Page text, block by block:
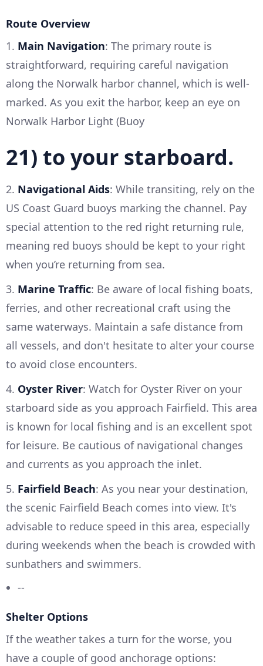
Route Overview
1. Main Navigation: The primary route is
straightforward, requiring careful navigation
along the Norwalk harbor channel, which is well-
marked. As you exit the harbor, keep an eye on
Norwalk Harbor Light (Buoy
21) to your starboard.
2. Navigational Aids: While transiting, rely on the
US Coast Guard buoys marking the channel. Pay
special attention to the red right returning rule,
meaning red buoys should be kept to your right
when you’re returning from sea.
3. Marine Traffic: Be aware of local fishing boats,
ferries, and other recreational craft using the
same waterways. Maintain a safe distance from
all vessels, and don't hesitate to alter your course
to avoid close encounters.
4. Oyster River: Watch for Oyster River on your
starboard side as you approach Fairfield. This area
is known for local fishing and is an excellent spot
for leisure. Be cautious of navigational changes
and currents as you approach the inlet.
5. Fairfield Beach: As you near your destination,
the scenic Fairfield Beach comes into view. It's
advisable to reduce speed in this area, especially
during weekends when the beach is crowded with
sunbathers and swimmers.
--
Shelter Options
If the weather takes a turn for the worse, you
have a couple of good anchorage options: